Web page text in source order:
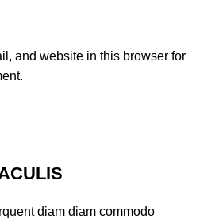
and website in this browser for
diam diam commodo